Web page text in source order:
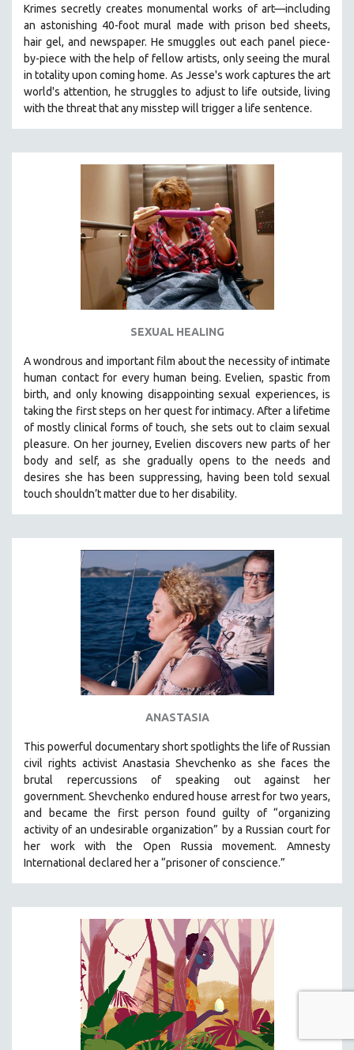
Krimes secretly creates monumental works of art—including
an astonishing 40-foot mural made with prison bed sheets,
hair gel, and newspaper. He smuggles out each panel piece-
by-piece with the help of fellow artists, only seeing the mural
in totality upon coming home. As Jesse's work captures the art
world's attention, he struggles to adjust to life outside, living
with the threat that any misstep will trigger a life sentence.
SEXUAL HEALING
A wondrous and important film about the necessity of intimate
human contact for every human being. Evelien, spastic from
birth, and only knowing disappointing sexual experiences, is
taking the first steps on her quest for intimacy. After a lifetime
of mostly clinical forms of touch, she sets out to claim sexual
pleasure. On her journey, Evelien discovers new parts of her
body and self, as she gradually opens to the needs and
desires she has been suppressing, having been told sexual
touch shouldn’t matter due to her disability.
ANASTASIA
This powerful documentary shortspotlights the life of Russian
civil rights activist Anastasia Shevchenko as she faces the
brutal repercussions of speaking out against her
government.Shevchenko endured house arrest for two years,
and became the first person found guilty of “organizing
activity of an undesirable organization” by a Russian court for
her work with the Open Russia movement. Amnesty
International declared her a “prisoner of conscience.”